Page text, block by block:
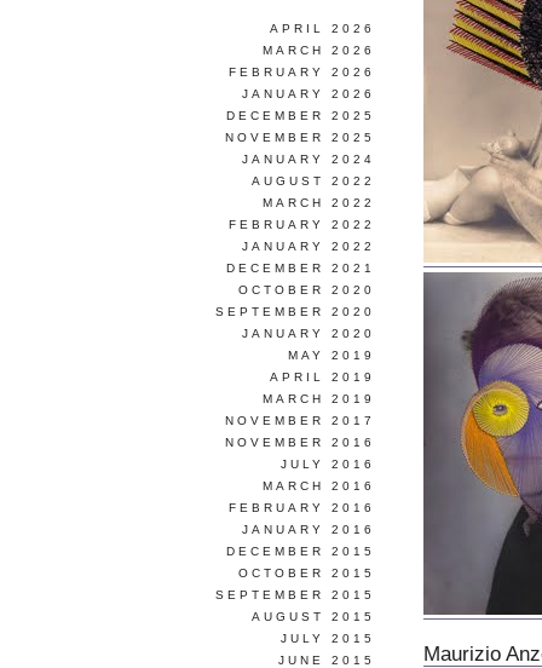
Maurizio
APRIL 2026
MARCH 2026
FEBRUARY 2026
JANUARY 2026
DECEMBER 2025
NOVEMBER 2025
JANUARY 2024
AUGUST 2022
MARCH 2022
FEBRUARY 2022
JANUARY 2022
DECEMBER 2021
OCTOBER 2020
SEPTEMBER 2020
JANUARY 2020
MAY 2019
APRIL 2019
MARCH 2019
NOVEMBER 2017
NOVEMBER 2016
JULY 2016
MARCH 2016
FEBRUARY 2016
JANUARY 2016
DECEMBER 2015
OCTOBER 2015
SEPTEMBER 2015
AUGUST 2015
JULY 2015
JUNE 2015